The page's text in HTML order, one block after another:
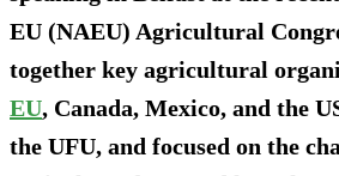
EU (NAEU) Agricultural
together key agricultural
EU, Canada, Mexico, and the
the UFU, and focused on the